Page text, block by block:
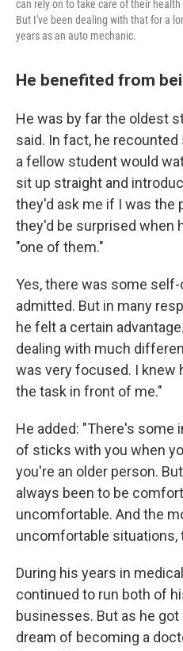
can rely on to take care of their
But I've been dealing with that for a
years as an auto mechanic.
He benefited from
He was by far the oldest
said. In fact, he
a fellow student would
sit up straight and
they'd ask me if I was the
they'd be surprised when
"one of them."
Yes, there was some
admitted. But in many
he felt a certain
dealing with much
was very focused. I knew
the task in front of me."
He added: "There's some
of sticks with you when
you're an older person.
always been to be
uncomfortable. And the
uncomfortable situations,
During his years in
continued to run both of
businesses. But as he
dream of becoming a